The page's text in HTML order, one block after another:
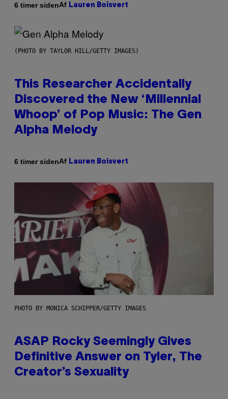
6 timer sidenAf Lauren Boisvert
(PHOTO BY TAYLOR HILL/GETTY IMAGES)
This Researcher Accidentally
Discovered the New ‘Millennial
Whoop’ of Pop Music: The Gen
Alpha Melody
6 timer sidenAf Lauren Boisvert
PHOTO BY MONICA SCHIPPER/GETTY IMAGES
ASAP Rocky Seemingly Gives
Definitive Answer on Tyler, The
Creator’s Sexuality